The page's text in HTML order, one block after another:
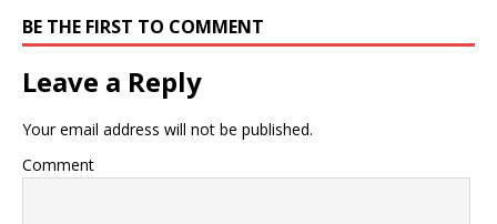
BE THE FIRST TO COMMENT
Leave a Reply
Your email address will not be published.
Comment